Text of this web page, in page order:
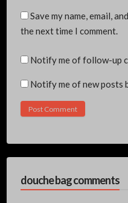
Save my name, email,
the next time I comment.
Notify me of follow-up
Notify me of new posts
douche bag comments